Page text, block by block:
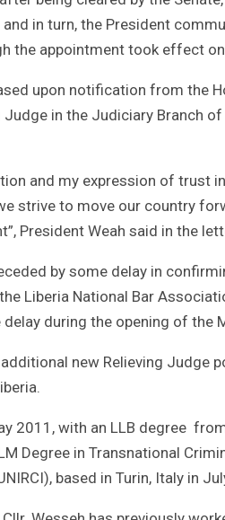
in turn, the President
the appointment took effect
upon notification from the
Judge in the Judiciary Branch
and my expression of trust
strive to move our country
President Weah said in the
by some delay in
Liberia National Bar
during the opening of the
new Relieving Judge
2011, with an LLB degree
Degree in Transnational
based in Turin, Italy in